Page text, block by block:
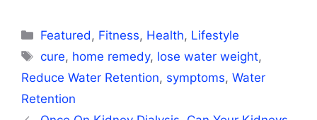
Categories
Featured, Fitness, Health, Lifestyle
Tags
cure, home remedy, lose water weight,
Reduce Water Retention, symptoms, Water
Retention